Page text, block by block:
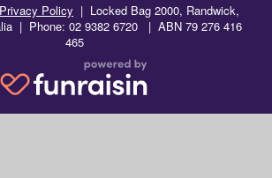
Privacy Policy | Locked Bag 2000, Randwick,
| Phone: 02 9382 6720 | ABN 79 276 416
465